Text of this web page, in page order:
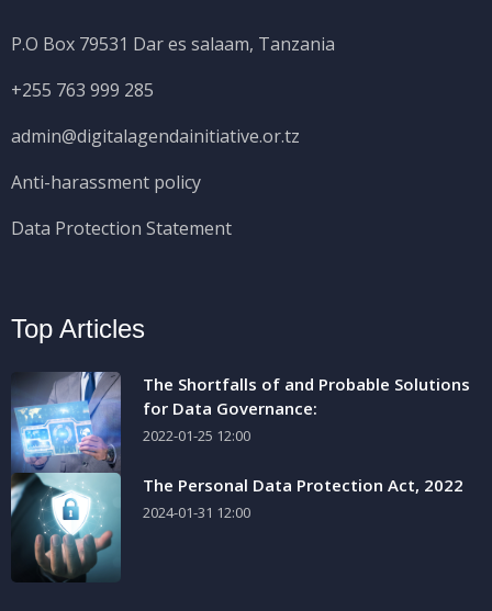
P.O Box 79531 Dar es salaam, Tanzania
+255 763 999 285
admin@digitalagendainitiative.or.tz
Anti-harassment policy
Data Protection Statement
Top Articles
The Shortfalls of and Probable Solutions
for Data Governance:
2022-01-25 12:00
The Personal Data Protection Act, 2022
2024-01-31 12:00